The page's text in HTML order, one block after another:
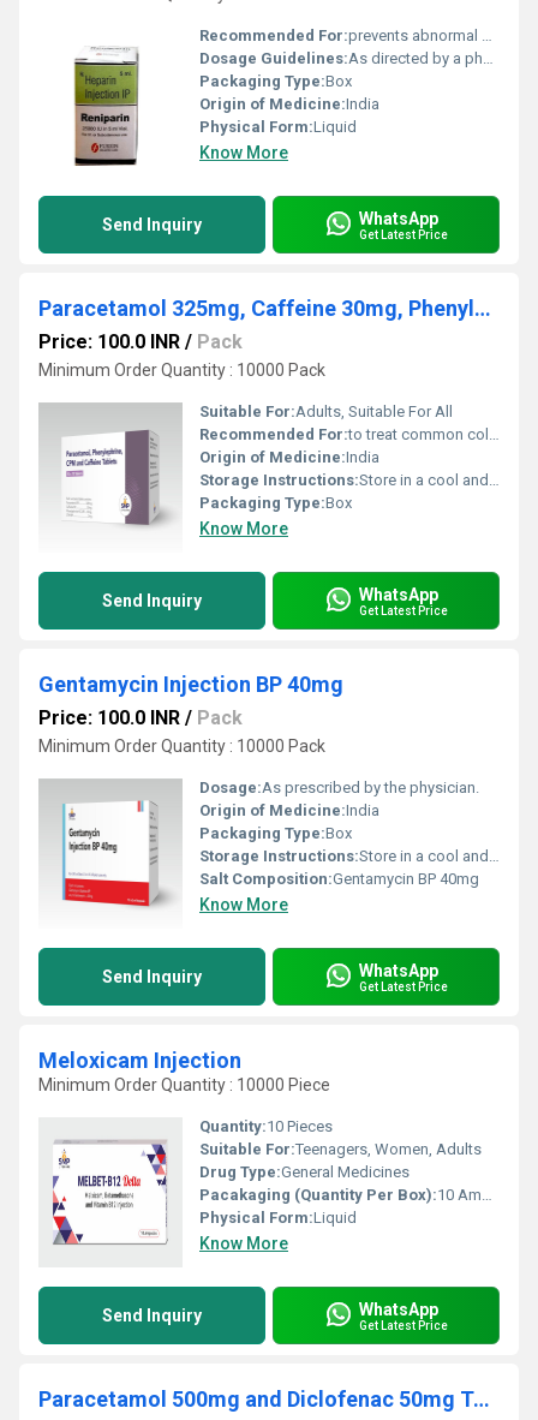
Recommended For:prevents abnormal clotting of blood.
Dosage Guidelines:As directed by a physician
Packaging Type:Box
Origin of Medicine:India
Physical Form:Liquid
Know More
Send Inquiry WhatsApp
Get Latest Price
Paracetamol 325mg, Caffeine 30mg, Phenylephrine HCL 10mg, CPM 2mg Tablets
Price: 100.0 INR / Pack
Minimum Order Quantity : 10000 Pack
Suitable For:Adults, Suitable For All
Recommended For:to treat common cold and allergy symptoms, including fever, headache, body aches, runny/stuffy nose, sneezing, and watery eyes
Origin of Medicine:India
Storage Instructions:Store in a cool and dry environment.
Packaging Type:Box
Know More
Send Inquiry WhatsApp
Get Latest Price
Gentamycin Injection BP 40mg
Price: 100.0 INR / Pack
Minimum Order Quantity : 10000 Pack
Dosage:As prescribed by the physician.
Origin of Medicine:India
Packaging Type:Box
Storage Instructions:Store in a cool and dry environment.
Salt Composition:Gentamycin BP 40mg
Know More
Send Inquiry WhatsApp
Get Latest Price
Meloxicam Injection
Minimum Order Quantity : 10000 Piece
Quantity:10 Pieces
Suitable For:Teenagers, Women, Adults
Drug Type:General Medicines
Pacakaging (Quantity Per Box):10 Ampoules
Physical Form:Liquid
Know More
Send Inquiry WhatsApp
Get Latest Price
Paracetamol 500mg and Diclofenac 50mg Tablets